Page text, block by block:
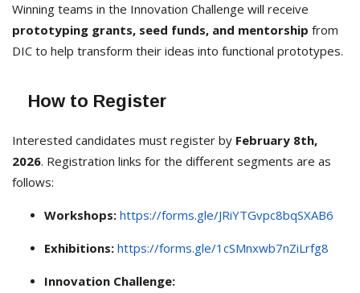
Winning teams in the Innovation Challenge will receive
prototyping grants, seed funds, and mentorship from
DIC to help transform their ideas into functional prototypes.
How to Register
Interested candidates must register by February 8th,
2026. Registration links for the different segments are as
follows:
Workshops: https://forms.gle/JRiYTGvpc8bqSXAB6
Exhibitions: https://forms.gle/1cSMnxwb7nZiLrfg8
Innovation Challenge: